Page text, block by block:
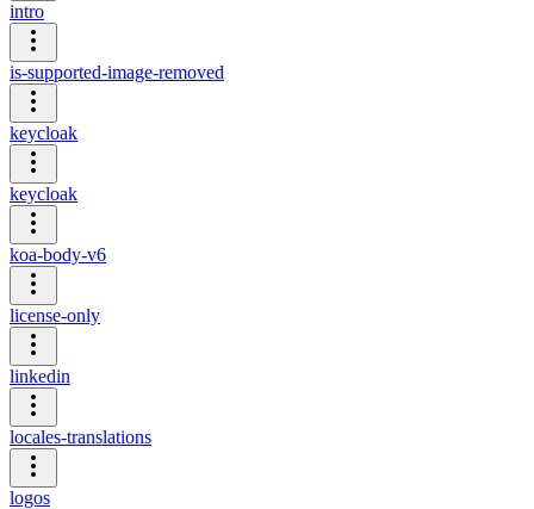
intro
is-supported-image-removed
keycloak
keycloak
koa-body-v6
license-only
linkedin
locales-translations
logos